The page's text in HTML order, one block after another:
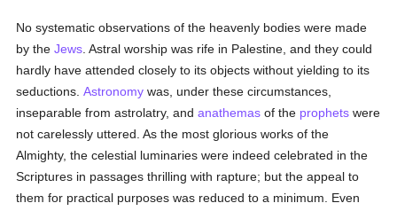
No systematic observations of the heavenly bodies were made
by theJews . Astral worship was rife in Palestine, and they could
hardly have attended closely to its objects without yielding to its
seductions.Astronomy was, under these circumstances,
inseparable from astrolatry, andanathemas of the prophets were
not carelessly uttered. As the most glorious works of the
Almighty, the celestial luminaries were indeed celebrated in the
Scriptures in passages thrilling with rapture; but the appeal to
them for practical purposes was reduced to a minimum. Even